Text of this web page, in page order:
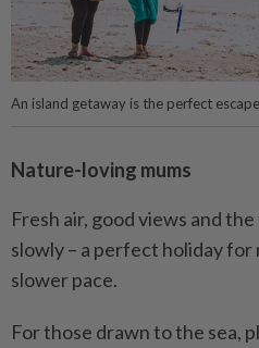
An island getaway is the perfect
Nature-loving mums
Fresh air, good views and
slowly – a perfect holiday for
slower pace.
For those drawn to the sea,